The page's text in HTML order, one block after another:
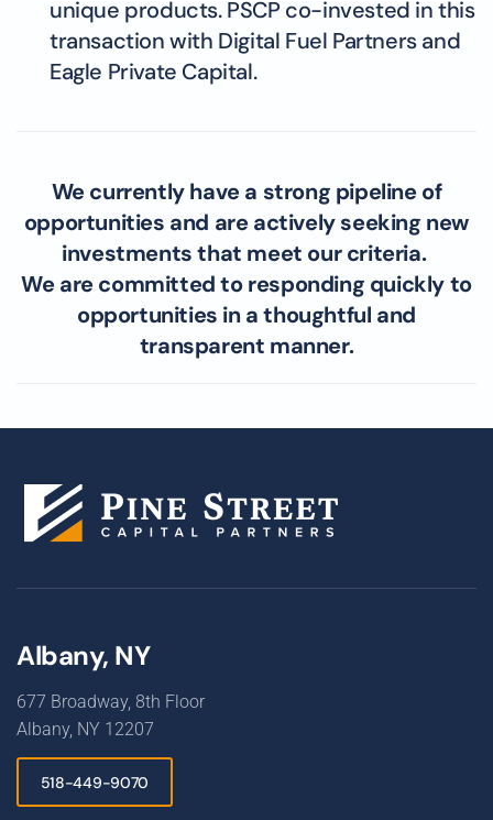
unique products. PSCP co-invested in this
transaction with Digital Fuel Partners and
Eagle Private Capital.
We currently have a strong pipeline of
opportunities and are actively seeking new
investments that meet our criteria.
We are committed to responding quickly to
opportunities in a thoughtful and
transparent manner.
Albany, NY
677 Broadway, 8th Floor
Albany, NY 12207
518-449-9070